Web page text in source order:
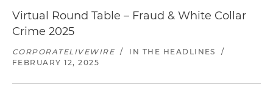
Virtual Round Table – Fraud & White Collar
Crime 2025
CORPORATELIVEWIRE / IN THE HEADLINES
/
FEBRUARY 12, 2025